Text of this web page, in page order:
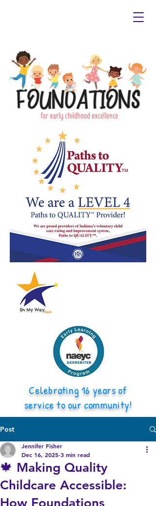
Celebrating 16 years of
service to our community!
Post
🍁 Making Quality
Childcare Accessible:
How Foundations
Jennifer Fisher
Dec 16, 2025 3 min read